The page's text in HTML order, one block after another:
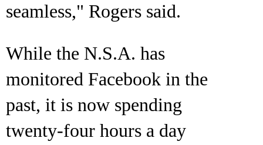
seamless," Rogers said.
While the N.S.A. has
monitored Facebook in the
past, it is now spending
twenty-four hours a day